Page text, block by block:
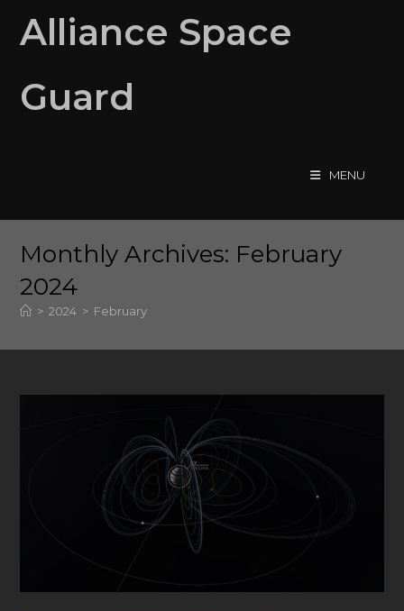
Alliance Space
Guard
MENU
Monthly Archives: February
2024
> 2024 > February